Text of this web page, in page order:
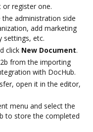
or register one.
administration side
add marketing
settings, etc.
click New Document.
from the importing
with DocHub.
open it in the editor,
menu and select the
to store the completed